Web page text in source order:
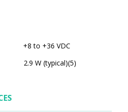
+8 to +36 VDC
2.9 W (typical)(5)